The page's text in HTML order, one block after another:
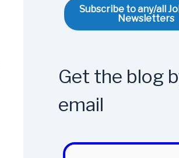
Subscribe to any/all
Newsletters
Get the blog
email